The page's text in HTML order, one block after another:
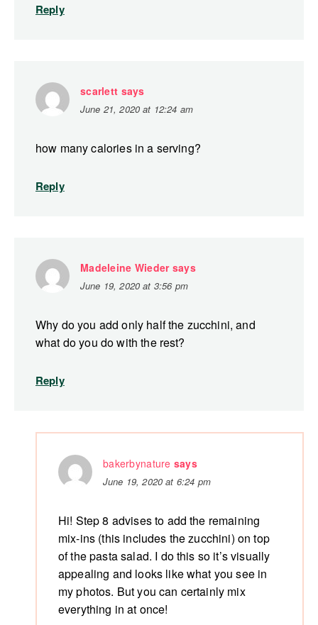
Reply
scarlett says
June 21, 2020 at 12:24 am
how many calories in a serving?
Reply
Madeleine Wieder says
June 19, 2020 at 3:56 pm
Why do you add only half the zucchini, and
what do you do with the rest?
Reply
bakerbynature says
June 19, 2020 at 6:24 pm
Hi! Step 8 advises to add the remaining
mix-ins (this includes the zucchini) on top
of the pasta salad. I do this so it’s visually
appealing and looks like what you see in
my photos. But you can certainly mix
everything in at once!